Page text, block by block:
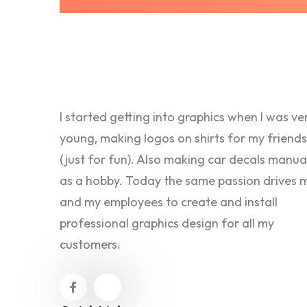
I started getting into graphics when I was
young, making logos on shirts for my friends
(just for fun). Also making car decals
as a hobby. Today the same passion drives
and my employees to create and install
professional graphics design for all my
customers.